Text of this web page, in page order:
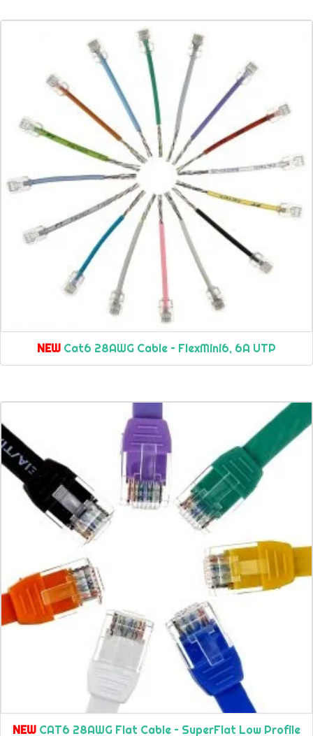
NEW Cat6 28AWG Cable – FlexMini6, 6A UTP
NEW CAT6 28AWG Flat Cable – SuperFlat Low Profile